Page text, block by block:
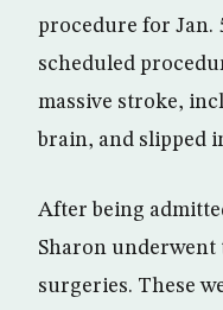
procedure for Jan.
scheduled
massive stroke,
brain, and slipped
After being
Sharon underwent
surgeries. These